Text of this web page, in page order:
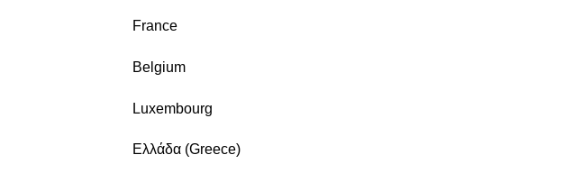
France
Belgium
Luxembourg
Ελλάδα (Greece)